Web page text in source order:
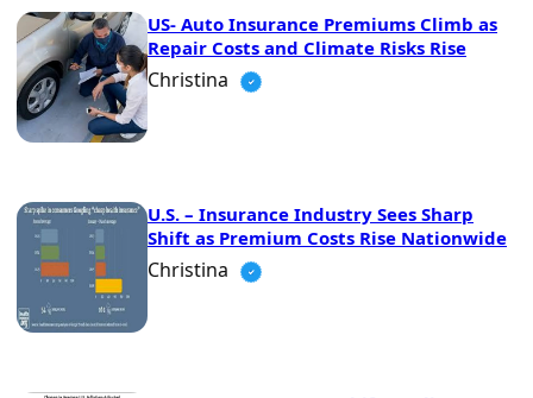
US- Auto Insurance Premiums Climb as
Repair Costs and Climate Risks Rise
Christina
U.S. – Insurance Industry Sees Sharp
Shift as Premium Costs Rise Nationwide
Christina